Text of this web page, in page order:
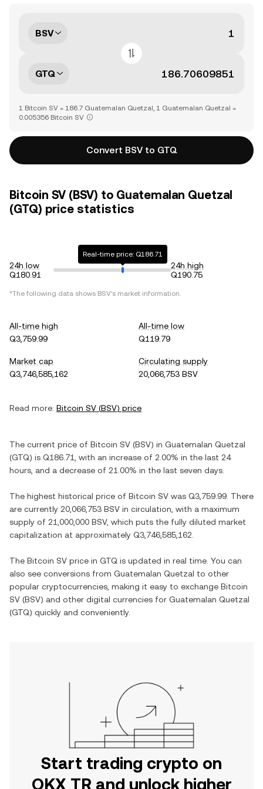
BSV
GTQ
1 Bitcoin SV = 186.7 Guatemalan Quetzal, 1 Guatemalan Quetzal =
0.005356 Bitcoin SV
Convert BSV to GTQ
Bitcoin SV (BSV) to Guatemalan Quetzal
(GTQ) price statistics
24h low
Q180.91
Real-time price: Q186.71
24h high
Q190.75
*The following data shows BSV's market information.
All-time high
Q3,759.99
All-time low
Q119.79
Market cap
Q3,746,585,162
Circulating supply
20,066,753 BSV
Read more: Bitcoin SV (BSV) price
The current price of Bitcoin SV (BSV) in Guatemalan Quetzal
(GTQ) is Q186.71 , with an increase of 2.00% in the last 24
hours, and a decrease of 21.00% in the last seven days.
The highest historical price of Bitcoin SV was Q3,759.99 . There
are currently 20,066,753 BSV in circulation, with a maximum
supply of 21,000,000 BSV, which puts the fully diluted market
capitalization at approximately Q3,746,585,162
The Bitcoin SV price in GTQ is updated in real time. You can
also see conversions from Guatemalan Quetzal to other
popular cryptocurrencies, making it easy to exchange Bitcoin
SV (BSV) and other digital currencies for Guatemalan Quetzal
(GTQ) quickly and conveniently.
Start trading crypto on
OKX TR and unlock higher